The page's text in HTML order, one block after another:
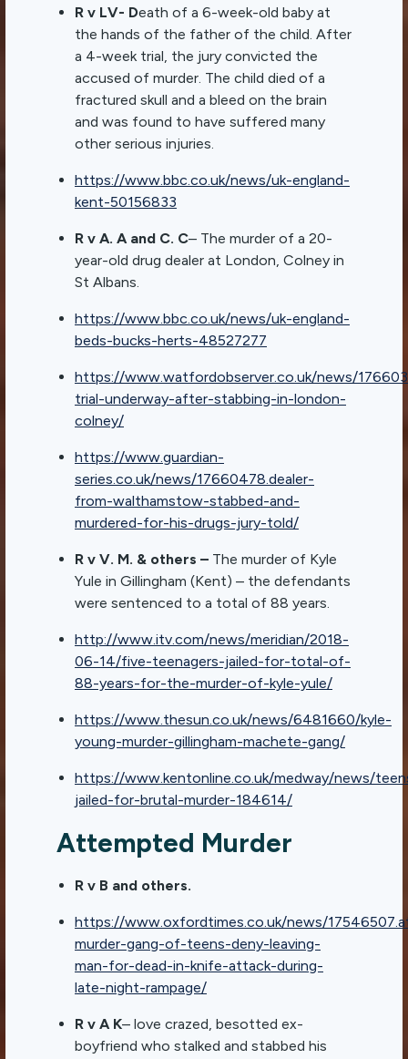
R v LV- Death of a 6-week-old baby at
the hands of the father of the child. After
a 4-week trial, the jury convicted the
accused of murder. The child died of a
fractured skull and a bleed on the brain
and was found to have suffered many
other serious injuries.
https://www.bbc.co.uk/news/uk-england-
kent-50156833
R v A. A and C. C– The murder of a 20-
year-old drug dealer at London, Colney in
St Albans.
https://www.bbc.co.uk/news/uk-england-
beds-bucks-herts-48527277
https://www.watfordobserver.co.uk/news/
trial-underway-after-stabbing-in-london-
colney/
https://www.guardian-
series.co.uk/news/17660478.dealer-
from-walthamstow-stabbed-and-
murdered-for-his-drugs-jury-told/
R v V. M. & others – The murder of Kyle
Yule in Gillingham (Kent) – the defendants
were sentenced to a total of 88 years.
http://www.itv.com/news/meridian/2018-
06-14/five-teenagers-jailed-for-total-of-
88-years-for-the-murder-of-kyle-yule/
https://www.thesun.co.uk/news/6481660/kyle-
young-murder-gillingham-machete-gang/
https://www.kentonline.co.uk/medway/news/
jailed-for-brutal-murder-184614/
Attempted Murder
R v B and others.
https://www.oxfordtimes.co.uk/news/
murder-gang-of-teens-deny-leaving-
man-for-dead-in-knife-attack-during-
late-night-rampage/
R v A K– love crazed, besotted ex-
boyfriend who stalked and stabbed his